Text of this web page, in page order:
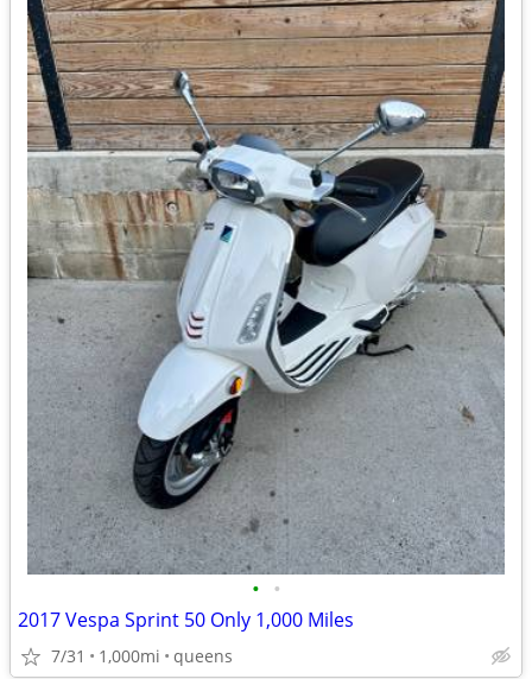
• •
2017 Vespa Sprint 50 Only 1,000 Miles
7/31 1,000mi queens